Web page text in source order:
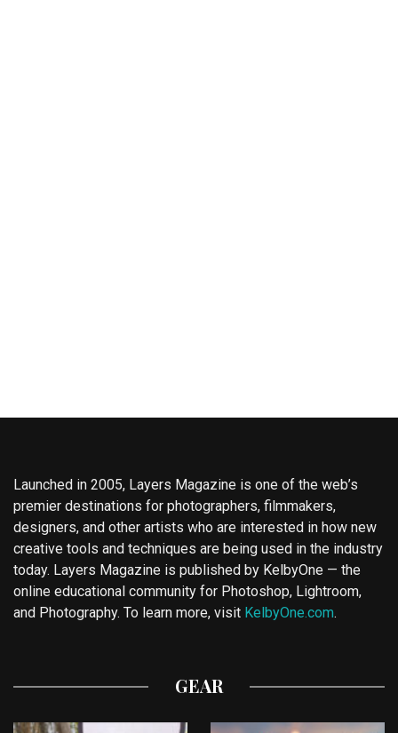
Launched in 2005, Layers Magazine is one of the web’s
premier destinations for photographers, filmmakers,
designers, and other artists who are interested in how new
creative tools and techniques are being used in the industry
today. Layers Magazine is published by KelbyOne — the
online educational community for Photoshop, Lightroom,
and Photography. To learn more, visit KelbyOne.com.
GEAR